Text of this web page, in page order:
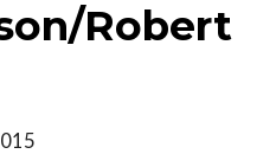
Robert